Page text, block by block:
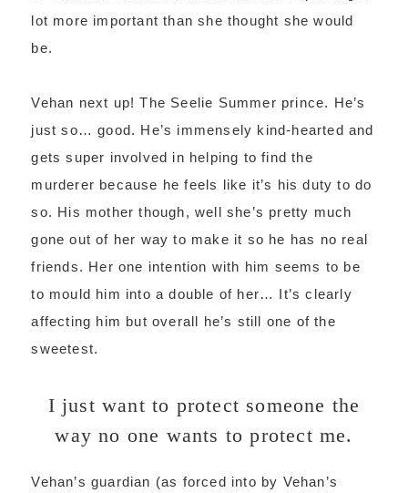
lot more important than she thought she would
be.
Vehan next up! The Seelie Summer prince. He’s
just so… good. He’s immensely kind-hearted and
gets super involved in helping to find the
murderer because he feels like it’s his duty to do
so. His mother though, well she’s pretty much
gone out of her way to make it so he has no real
friends. Her one intention with him seems to be
to mould him into a double of her… It’s clearly
affecting him but overall he’s still one of the
sweetest.
I just want to protect someone the
way no one wants to protect me.
Vehan’s guardian (as forced into by Vehan’s